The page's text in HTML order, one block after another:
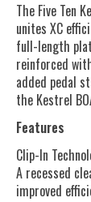
The Five Ten
unites XC
full-length
reinforced
added pedal
the Kestrel
Features
Clip-In
A recessed
improved